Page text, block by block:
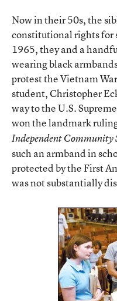
Now in their 50s, the
constitutional rights for
1965, they and a
wearing black
protest the Vietnam
student, Christopher
way to the U.S.
won the landmark
Independent
such an armband in
protected by the First
was not substantially